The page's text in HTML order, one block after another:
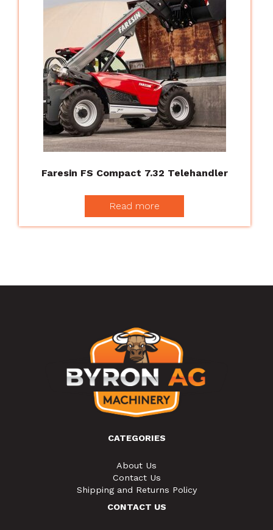
Faresin FS Compact 7.32 Telehandler
Read more
CATEGORIES
About Us
Contact Us
Shipping and Returns Policy
CONTACT US